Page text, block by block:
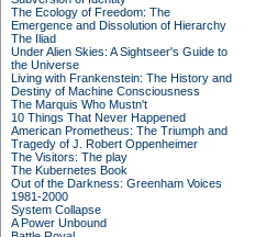
The Ecology of Freedom: The
Emergence and Dissolution of Hierarchy
The Iliad
Under Alien Skies: A Sightseer's Guide to
the Universe
Living with Frankenstein: The History and
Destiny of Machine Consciousness
The Marquis Who Mustn't
10 Things That Never Happened
American Prometheus: The Triumph and
Tragedy of J. Robert Oppenheimer
The Visitors: The play
The Kubernetes Book
Out of the Darkness: Greenham Voices
1981-2000
System Collapse
A Power Unbound